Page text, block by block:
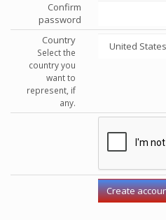
Confirm
password
Country
Select the
country you
want to
represent, if
any.